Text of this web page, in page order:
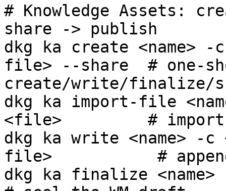
# Knowledge Assets:
share -> publish
dkg ka create
file> --share  # one-
create/write/finalize/
dkg ka import-file
<file>         # import a
dkg ka write <name>
file>           # append
dkg ka finalize <name>